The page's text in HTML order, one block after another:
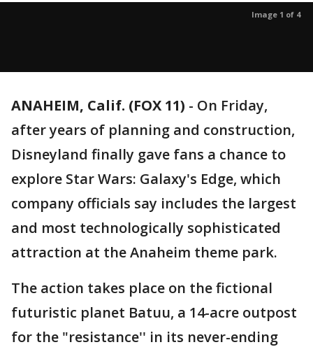
Image 1 of 4
ANAHEIM, Calif. (FOX 11) - On Friday,
after years of planning and construction,
Disneyland finally gave fans a chance to
explore Star Wars: Galaxy's Edge, which
company officials say includes the largest
and most technologically sophisticated
attraction at the Anaheim theme park.
The action takes place on the fictional
futuristic planet Batuu, a 14-acre outpost
for the "resistance'' in its never-ending